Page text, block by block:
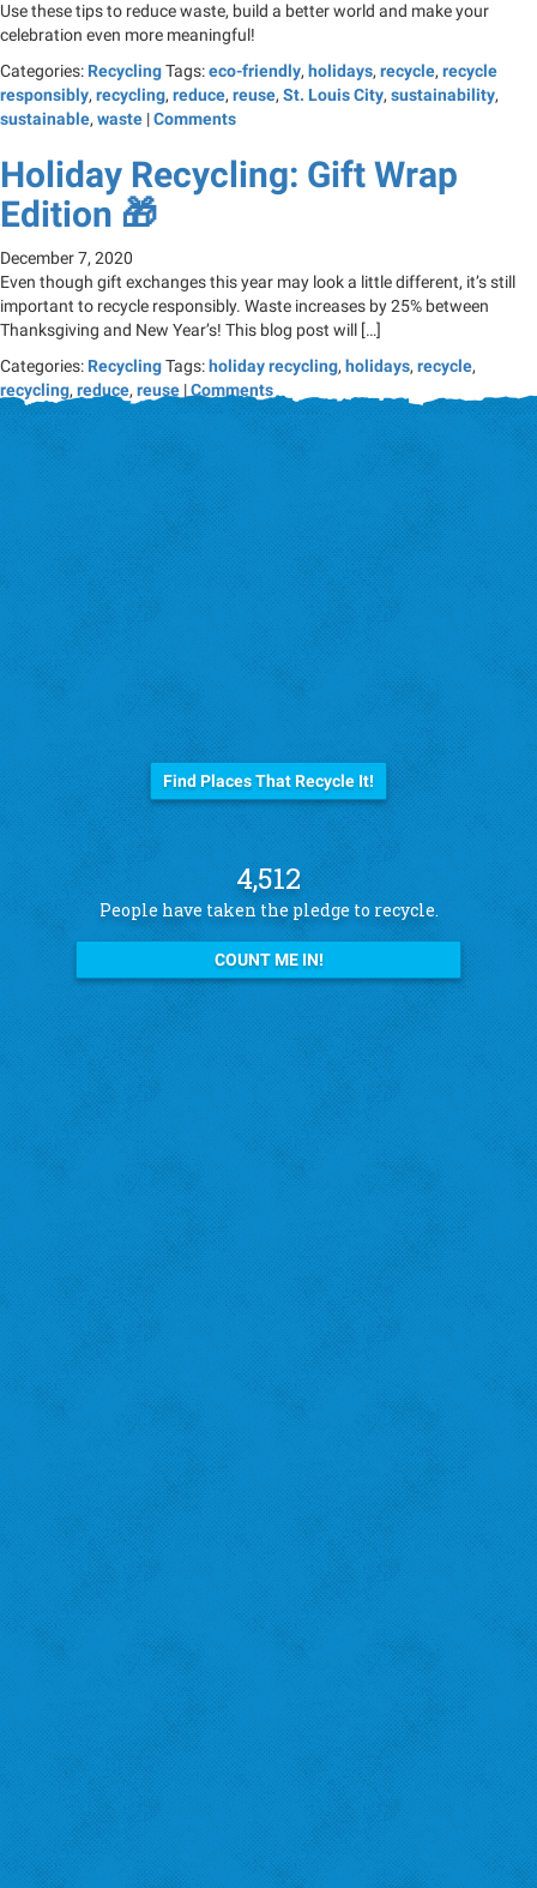
Use these tips to reduce waste, build a better world and make your
celebration even more meaningful!
Categories: RecyclingTags:eco-friendly, holidays, recycle, recycle
responsibly, recycling, reduce, reuse, St. Louis City, sustainability,
sustainable, waste |Comments
Holiday Recycling: Gift Wrap
Edition 🎁
December 7, 2020
Even though gift exchanges this year may look a little different, it’s still
important to recycle responsibly. Waste increases by 25% between
Thanksgiving and New Year’s! This blog post will […]
Categories: RecyclingTags:holiday recycling, holidays, recycle,
recycling, reduce, reuse |Comments
Find Places That Recycle It!
4,512
People have taken the pledge to recycle.
COUNT ME IN!